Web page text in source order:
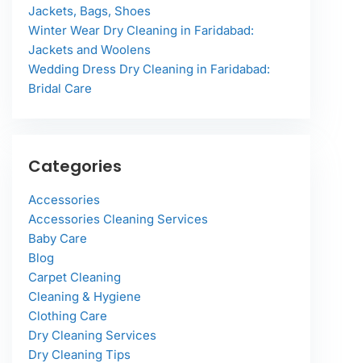
Jackets, Bags, Shoes
Winter Wear Dry Cleaning in Faridabad:
Jackets and Woolens
Wedding Dress Dry Cleaning in Faridabad:
Bridal Care
Categories
Accessories
Accessories Cleaning Services
Baby Care
Blog
Carpet Cleaning
Cleaning & Hygiene
Clothing Care
Dry Cleaning Services
Dry Cleaning Tips